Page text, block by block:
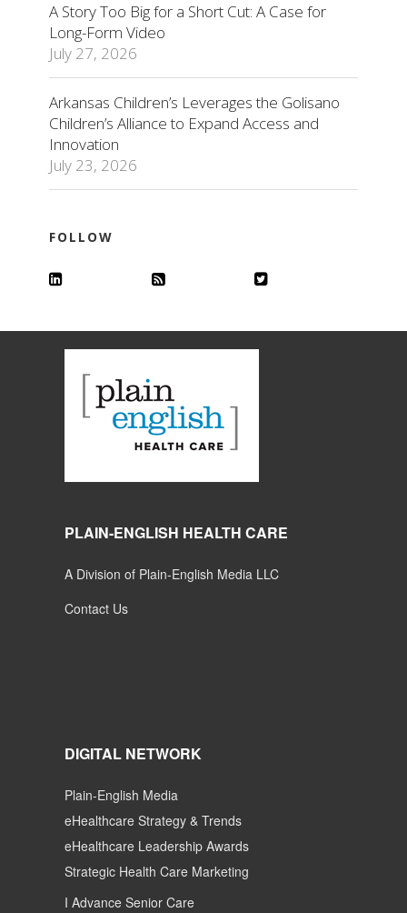
A Story Too Big for a Short Cut: A Case for
Long-Form Video
July 27, 2026
Arkansas Children’s Leverages the Golisano
Children’s Alliance to Expand Access and
Innovation
July 23, 2026
FOLLOW
PLAIN-ENGLISH HEALTH CARE
A Division of Plain-English Media LLC
Contact Us
DIGITAL NETWORK
Plain-English Media
eHealthcare Strategy & Trends
eHealthcare Leadership Awards
Strategic Health Care Marketing
I Advance Senior Care